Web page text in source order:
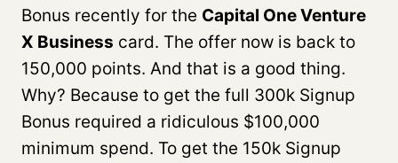
Bonus recently for the Capital One Venture
X Business card. The offer now is back to
150,000 points. And that is a good thing.
Why? Because to get the full 300k Signup
Bonus required a ridiculous $100,000
minimum spend. To get the 150k Signup